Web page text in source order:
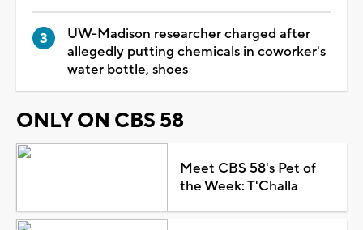
UW-Madison researcher charged after
allegedly putting chemicals in coworker's
water bottle, shoes
ONLY ON CBS 58
Meet CBS 58's Pet of
the Week: T'Challa